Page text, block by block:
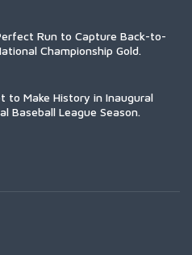
Run to Capture Back-to-
Championship Gold.
to Make History in Inaugural
Baseball League Season.